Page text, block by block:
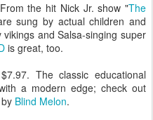
the hit Nick Jr. show "The
sung by actual children and
and Salsa-singing super
is great, too.
The classic educational
a modern edge; check out
Blind Melon.